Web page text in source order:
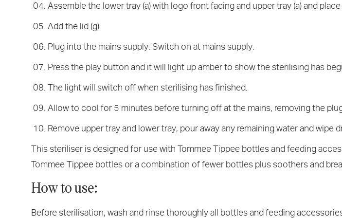
Assemble the lower tray (a) with logo front facing and upper tray (a) and
Add the lid (g).
Plug into the mains supply. Switch on at mains supply.
Press the play button and it will light up amber to show the sterilising has
The light will switch off when sterilising has finished.
Allow to cool for 5 minutes before turning off at the mains, removing the
Remove upper tray and lower tray, pour away any remaining water and wipe
This steriliser is designed for use with Tommee Tippee bottles and feeding
Tommee Tippee bottles or a combination of fewer bottles plus soothers and
How to use:
Before sterilisation, wash and rinse thoroughly all bottles and feeding